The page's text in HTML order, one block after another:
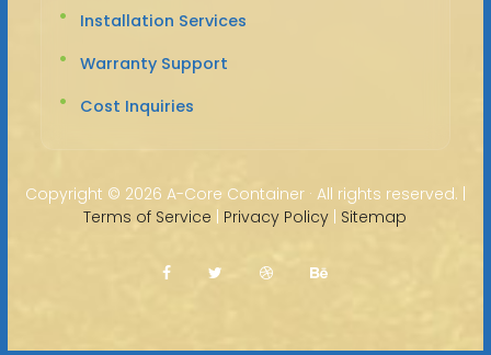
Installation Services
Warranty Support
Cost Inquiries
Copyright © 2026 A-Core Container · All rights reserved. |
Terms of Service | Privacy Policy | Sitemap